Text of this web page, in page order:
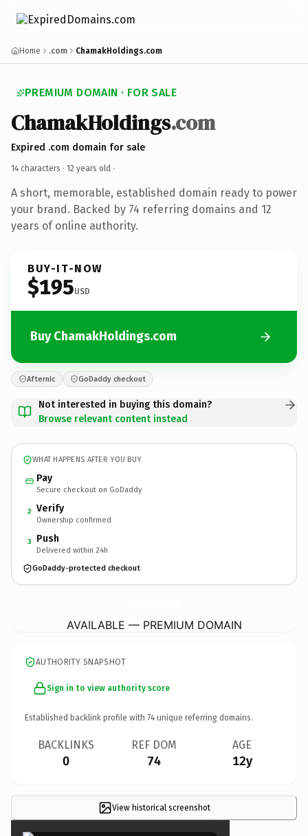
Home .com ChamakHoldings.com
PREMIUM DOMAIN · FOR SALE
ChamakHoldings.com
Expired .com domain for sale
14 characters · 12 years old ·
A short, memorable, established domain ready to power
your brand. Backed by 74 referring domains and 12
years of online authority.
BUY-IT-NOW
$195USD
Buy ChamakHoldings.com
Afternic GoDaddy checkout
Not interested in buying this domain?
Browse relevant content instead
WHAT HAPPENS AFTER YOU BUY
Pay
Secure checkout on GoDaddy
2 Verify
Ownership confirmed
3 Push
Delivered within 24h
GoDaddy-protected checkout
AVAILABLE — PREMIUM DOMAIN
AUTHORITY SNAPSHOT
Sign in to view authority score
Established backlink profile with 74 unique referring domains.
BACKLINKS
0
REF DOM
74
AGE
12y
View historical screenshot×